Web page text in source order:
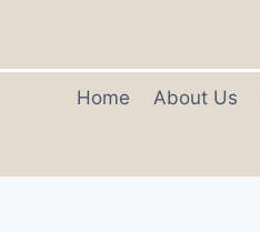
content
Home
About Us